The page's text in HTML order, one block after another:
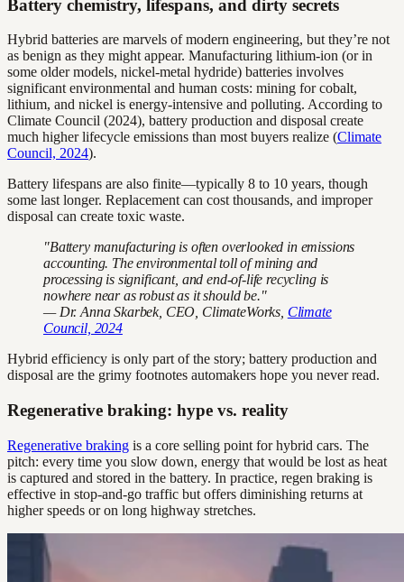
Battery chemistry, lifespans, and dirty secrets
Hybrid batteries are marvels of modern engineering, but they’re not
as benign as they might appear. Manufacturing lithium-ion (or in
some older models, nickel-metal hydride) batteries involves
significant environmental and human costs: mining for cobalt,
lithium, and nickel is energy-intensive and polluting. According to
Climate Council (2024), battery production and disposal create
much higher lifecycle emissions than most buyers realize (Climate
Council, 2024).
Battery lifespans are also finite—typically 8 to 10 years, though
some last longer. Replacement can cost thousands, and improper
disposal can create toxic waste.
"Battery manufacturing is often overlooked in emissions
accounting. The environmental toll of mining and
processing is significant, and end-of-life recycling is
nowhere near as robust as it should be."
— Dr. Anna Skarbek, CEO, ClimateWorks, Climate
Council, 2024
Hybrid efficiency is only part of the story; battery production and
disposal are the grimy footnotes automakers hope you never read.
Regenerative braking: hype vs. reality
Regenerative braking is a core selling point for hybrid cars. The
pitch: every time you slow down, energy that would be lost as heat
is captured and stored in the battery. In practice, regen braking is
effective in stop-and-go traffic but offers diminishing returns at
higher speeds or on long highway stretches.